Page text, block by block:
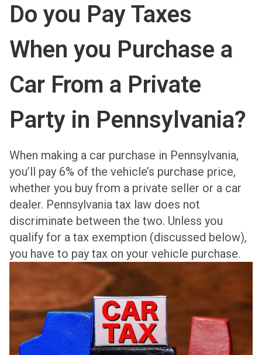
Do you Pay Taxes
When you Purchase a
Car From a Private
Party in Pennsylvania?
When making a car purchase in Pennsylvania,
you’ll pay 6% of the vehicle’s purchase price,
whether you buy from a private seller or a car
dealer. Pennsylvania tax law does not
discriminate between the two. Unless you
qualify for a tax exemption (discussed below),
you have to pay tax on your vehicle purchase.